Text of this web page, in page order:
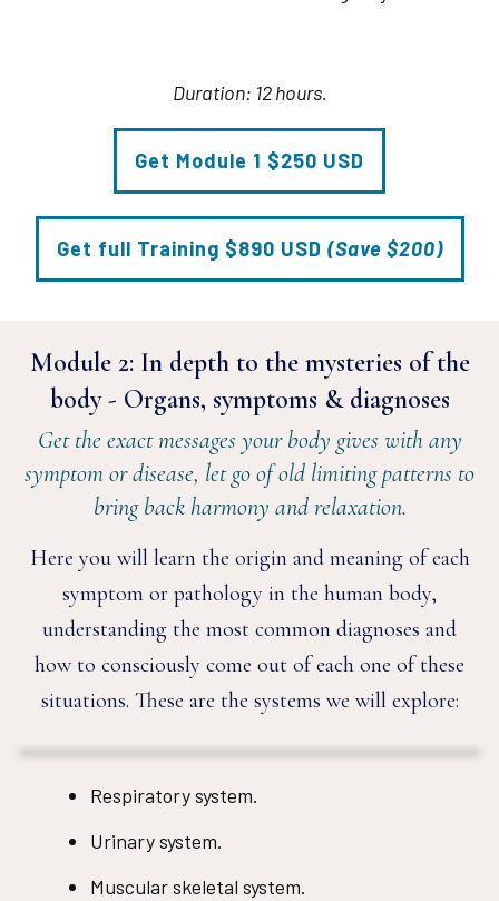
Duration: 12 hours.
Get Module 1 $250 USD
Get full Training $890 USD (Save $200)
Module 2: In depth to the mysteries of the
body - Organs, symptoms & diagnoses
Get the exact messages your body gives with any
symptom or disease, let go of old limiting patterns to
bring back harmony and relaxation.
Here you will learn the origin and meaning of each
symptom or pathology in the human body,
understanding the most common diagnoses and
how to consciously come out of each one of these
situations. These are the systems we will explore:
Respiratory system.
Urinary system.
Muscular skeletal system.